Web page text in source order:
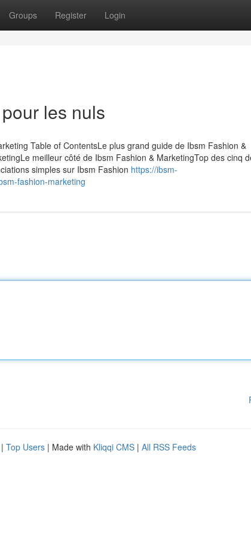
Groups Register Login
les nuls
Table of ContentsLe plus grand guide de Ibsm Fashion &
meilleur côté de Ibsm Fashion & MarketingTop des cinq
simples sur Ibsm Fashion https://ibsm-
fashion-marketing
| Top Users | Made with Kliqqi CMS | All RSS Feeds